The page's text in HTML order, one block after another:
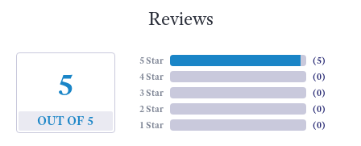
Reviews
5
OUT OF 5
5 Star
4 Star
3 Star
2 Star
1 Star
(5)
(0)
(0)
(0)
(0)